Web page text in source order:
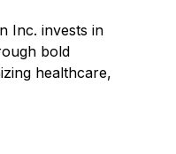
Inc. invests in
bold
healthcare,